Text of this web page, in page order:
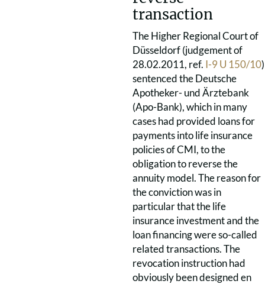
transaction
The Higher Regional Court of
Düsseldorf (judgement of
28.02.2011, ref. I-9 U 150/10)
sentenced the Deutsche
Apotheker- und Ärztebank
(Apo-Bank), which in many
cases had provided loans for
payments into life insurance
policies of CMI, to the
obligation to reverse the
annuity model. The reason for
the conviction was in
particular that the life
insurance investment and the
loan financing were so-called
related transactions. The
revocation instruction had
obviously been designed en